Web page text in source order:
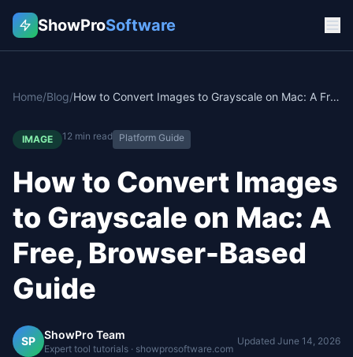
ShowProSoftware
Home/Blog/ How to Convert Images to Grayscale on Mac: A Free, Browser-Based Guide
IMAGE 12 min read Platform Guide
How to Convert Images
to Grayscale on Mac: A
Free, Browser-Based
Guide
SP ShowPro Team
Expert tool tutorials · showprosoftware.com
Updated June 14, 2026